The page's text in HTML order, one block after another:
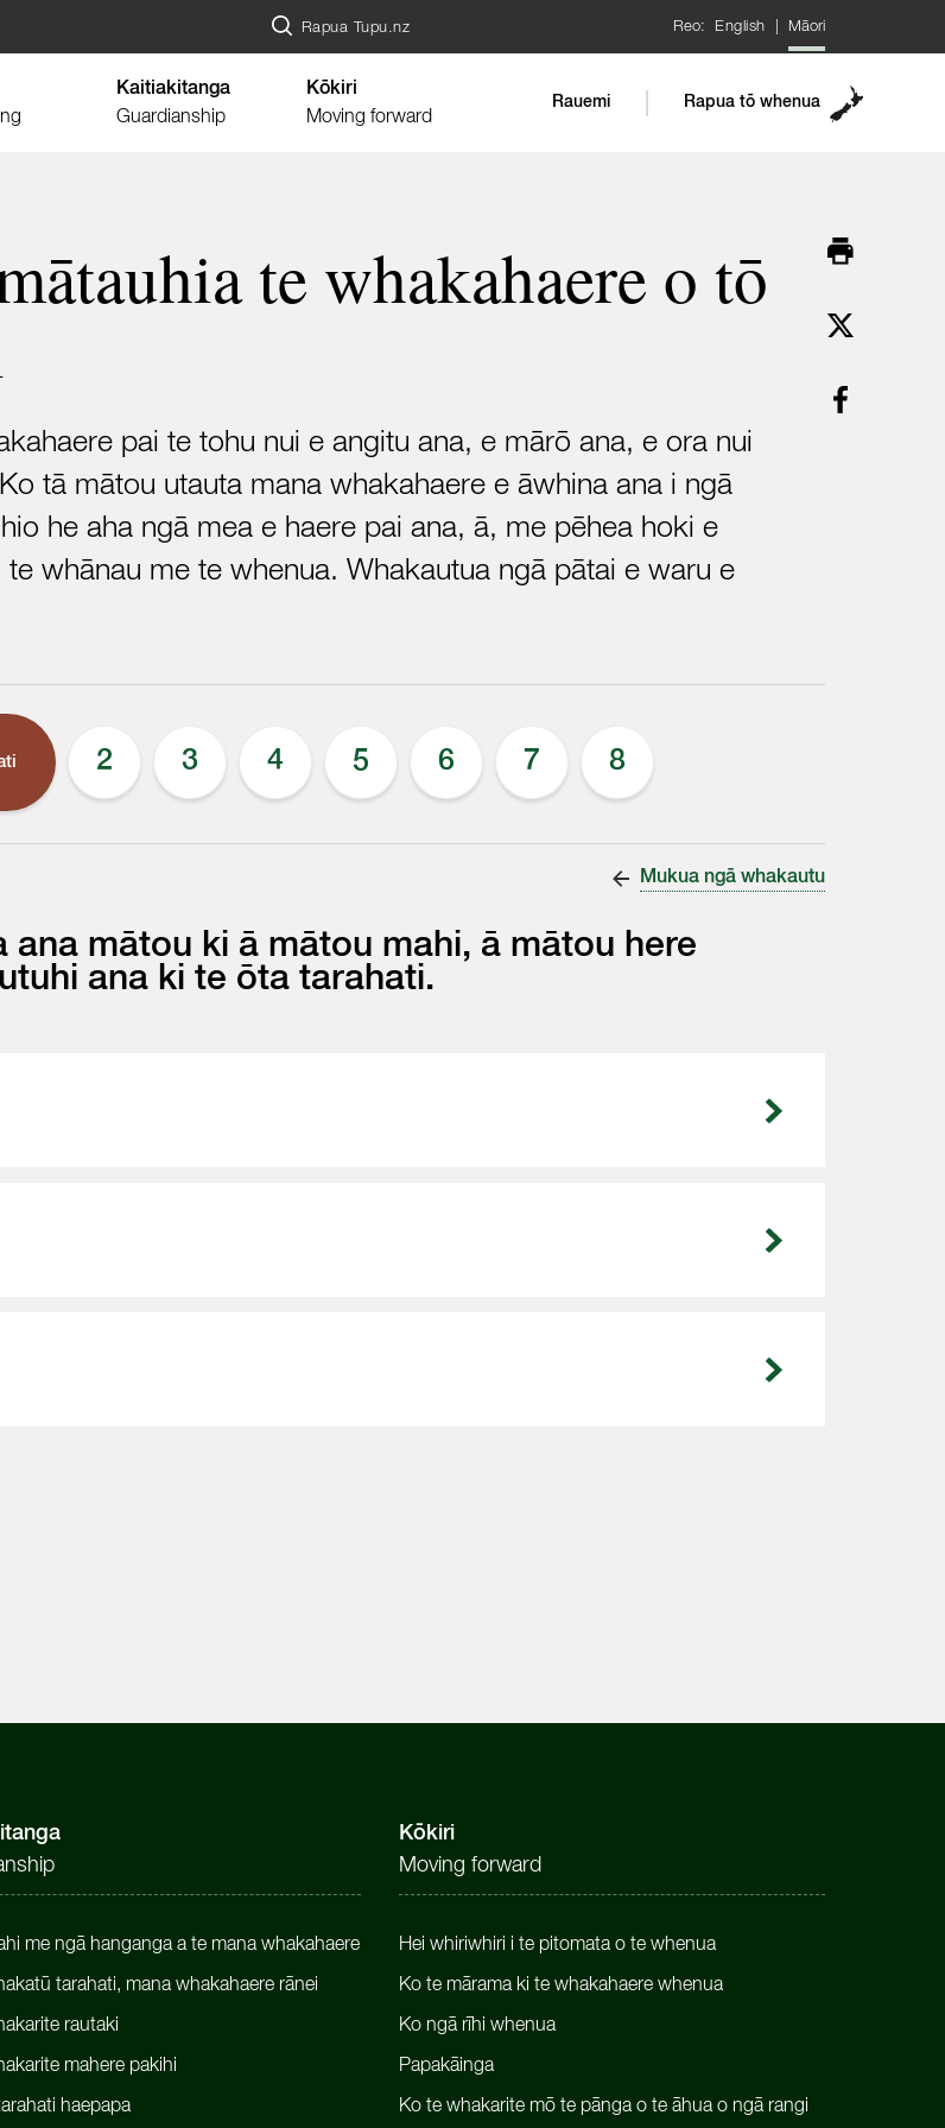
Rapua Tupu.nz Reo: English Māori
Kaitiakitanga
Guardianship
Kōkiri
Moving forward
Rauemi Rapua tō whenua
te whakahaere o tō
pai te tohu nui e angitu ana, e mārō ana, e ora nui
tā mātou utauta mana whakahaere e āwhina ana i ngā
he aha ngā mea e haere pai ana, ā, me pēhea hoki e
te whānau me te whenua. Whakautua ngā pātai e waru e
2 3 4 5 6 7 8
Mukua ngā whakautu
ana mātou ki ā mātou mahi, ā mātou here
ana ki te ōta tarahati.
me ngā hanganga a te mana whakahaere
tarahati, mana whakahaere rānei
rautaki
mahere pakihi
haepapa
Kōkiri
Moving forward
Hei whiriwhiri i te pitomata o te whenua
Ko te mārama ki te whakahaere whenua
Ko ngā rīhi whenua
Papakāinga
Ko te whakarite mō te pānga o te āhua o ngā rangi